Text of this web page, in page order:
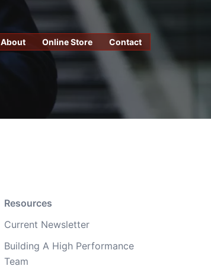
About Online Store Contact
Resources
Current Newsletter
Building A High Performance
Team